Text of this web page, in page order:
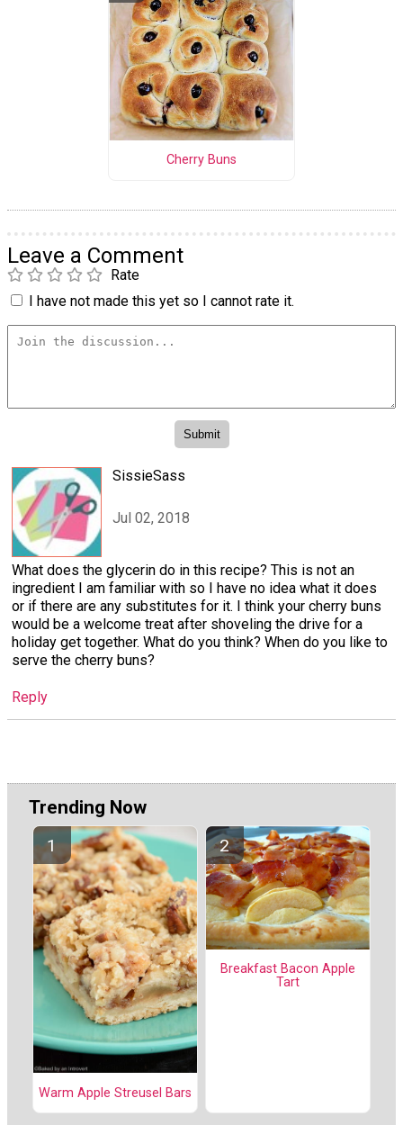
Cherry Buns
Leave a Comment
Rate
I have not made this yet so I cannot rate it.
SissieSass
Jul 02, 2018
What does the glycerin do in this recipe? This is not an
ingredient I am familiar with so I have no idea what it does
or if there are any substitutes for it. I think your cherry buns
would be a welcome treat after shoveling the drive for a
holiday get together. What do you think? When do you like to
serve the cherry buns?
Reply
Trending Now
Warm Apple Streusel Bars
Breakfast Bacon Apple
Tart